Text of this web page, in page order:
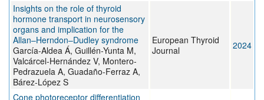
Insights on the role of thyroid
hormone transport in neurosensory
organs and implication for the
Allan–Herndon–Dudley syndrome
García-Aldea Á, Guillén-Yunta M,
Valcárcel-Hernández V, Montero-
Pedrazuela A, Guadaño-Ferraz A,
Bárez-López S
European Thyroid
Journal
2024
Cone photoreceptor differentiation